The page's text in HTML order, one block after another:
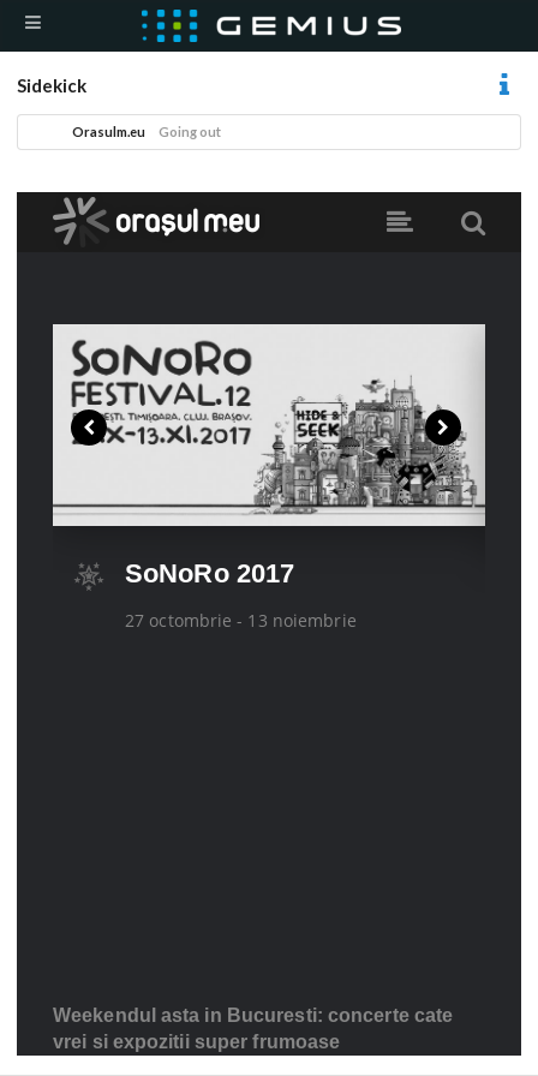
Sidekick
Orasulm.eu Going out